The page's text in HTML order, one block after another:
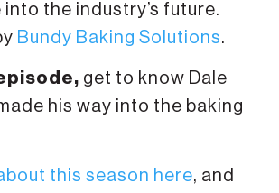
into the industry’s future.
Bundy Baking Solutions.
get to know Dale
his way into the baking
this season here, and